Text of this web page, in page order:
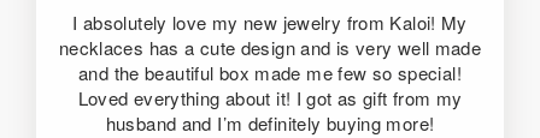
I absolutely love my new jewelry from Kaloi! My
necklaces has a cute design and is very well made
and the beautiful box made me few so special!
Loved everything about it! I got as gift from my
husband and I’m definitely buying more!